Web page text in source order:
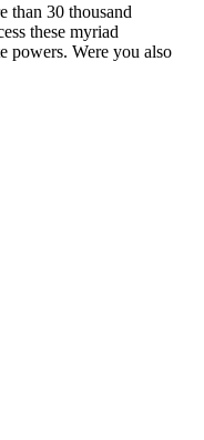
than 30 thousand
these myriad
powers. Were you also